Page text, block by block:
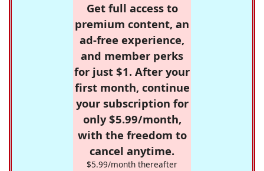
Get full access to
premium content, an
ad-free experience,
and member perks
for just $1. After your
first month, continue
your subscription for
only $5.99/month,
with the freedom to
cancel anytime.
$5.99/month thereafter